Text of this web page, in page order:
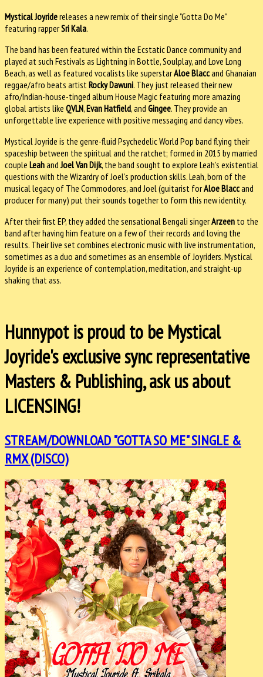
Mystical Joyridereleases a new remix of their single "Gotta Do Me"
featuring rapperSri Kala.
The band has been featured within the Ecstatic Dance community and
played at such Festivals as Lightning in Bottle, Soulplay, and Love Long
Beach, as well as featured vocalists like superstarAloe Blaccand Ghanaian
reggae/afro beats artist Rocky Dawuni. They just released their new
afro/Indian-house-tinged album House Magic featuring more amazing
global artists like QVLN,Evan Hatfield, and Gingee. They provide an
unforgettable live experience with positive messaging and dancy vibes.
Mystical Joyride is the genre-fluid Psychedelic World Pop band flying their
spaceship between the spiritual and the ratchet; formed in 2015 by married
couple Leahand Joel Van Dijk, the band sought to explore Leah’s existential
questions with the Wizardry of Joel’s production skills. Leah, born of the
musical legacy of The Commodores, and Joel (guitarist forAloe Blaccand
producer for many) put their sounds together to form this new identity.
After their first EP, they added the sensational Bengali singerArzeen to the
band after having him feature on a few of their records and loving the
results. Their live set combines electronic music with live instrumentation,
sometimes as a duo and sometimes as an ensemble of Joyriders. Mystical
Joyride is an experience of contemplation, meditation, and straight-up
shaking that ass.
Hunnypot is proud to be Mystical
Joyride's exclusive sync representative
Masters & Publishing, ask us about
LICENSING!
STREAM/DOWNLOAD "GOTTA SO ME" SINGLE &
RMX (DISCO)